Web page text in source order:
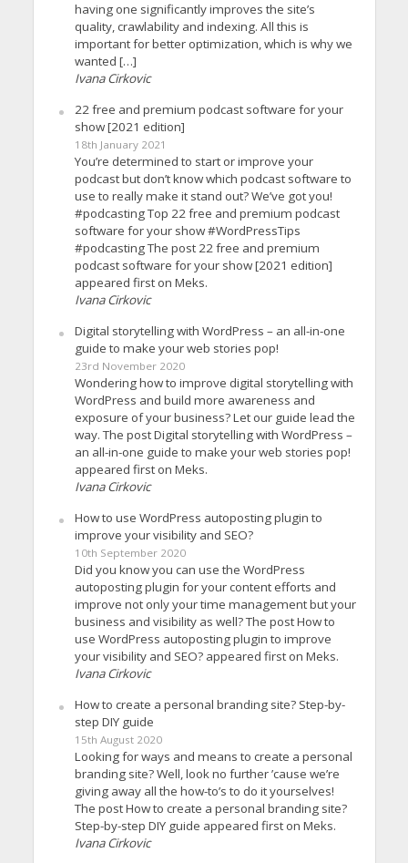
having one significantly improves the site’s
quality, crawlability and indexing. All this is
important for better optimization, which is why we
wanted […]
Ivana Cirkovic
22 free and premium podcast software for your
show [2021 edition]
18th January 2021
You’re determined to start or improve your
podcast but don’t know which podcast software to
use to really make it stand out? We’ve got you!
#podcasting Top 22 free and premium podcast
software for your show #WordPressTips
#podcasting The post 22 free and premium
podcast software for your show [2021 edition]
appeared first on Meks.
Ivana Cirkovic
Digital storytelling with WordPress – an all-in-one
guide to make your web stories pop!
23rd November 2020
Wondering how to improve digital storytelling with
WordPress and build more awareness and
exposure of your business? Let our guide lead the
way. The post Digital storytelling with WordPress –
an all-in-one guide to make your web stories pop!
appeared first on Meks.
Ivana Cirkovic
How to use WordPress autoposting plugin to
improve your visibility and SEO?
10th September 2020
Did you know you can use the WordPress
autoposting plugin for your content efforts and
improve not only your time management but your
business and visibility as well? The post How to
use WordPress autoposting plugin to improve
your visibility and SEO? appeared first on Meks.
Ivana Cirkovic
How to create a personal branding site? Step-by-
step DIY guide
15th August 2020
Looking for ways and means to create a personal
branding site? Well, look no further ’cause we’re
giving away all the how-to’s to do it yourselves!
The post How to create a personal branding site?
Step-by-step DIY guide appeared first on Meks.
Ivana Cirkovic